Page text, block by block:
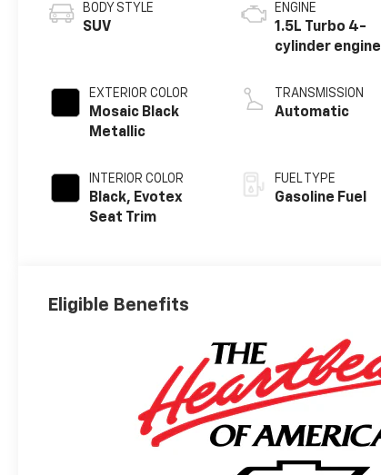
BODY STYLE
SUV
EXTERIOR COLOR
Mosaic Black
Metallic
INTERIOR COLOR
Black, Evotex
Seat Trim
ENGINE
1.5L Turbo 4-
cylinder engine
TRANSMISSION
Automatic
FUEL TYPE
Gasoline Fuel
Eligible Benefits